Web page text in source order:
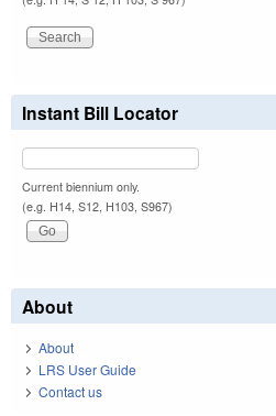
Instant Bill Locator
Current biennium only.
(e.g. H14, S12, H103, S967)
About
About
LRS User Guide
Contact us